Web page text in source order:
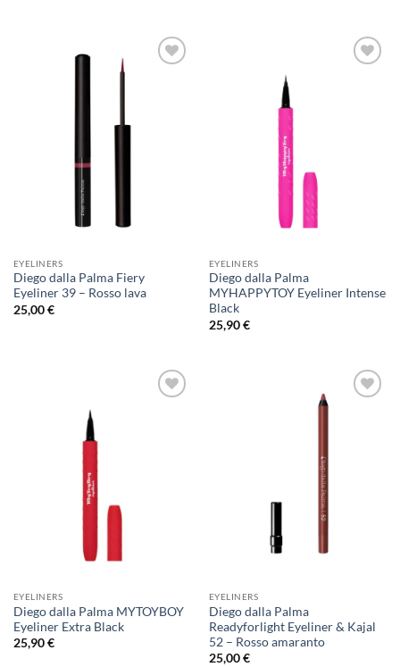
EYELINERS
Diego dalla Palma Fiery
Eyeliner 39 – Rosso lava
25,00€
EYELINERS
Diego dalla Palma
MYHAPPYTOY Eyeliner Intense
Black
25,90€
EYELINERS
Diego dalla Palma MYTOYBOY
Eyeliner Extra Black
25,90€
EYELINERS
Diego dalla Palma
Readyforlight Eyeliner & Kajal
52 – Rosso amaranto
25,00€